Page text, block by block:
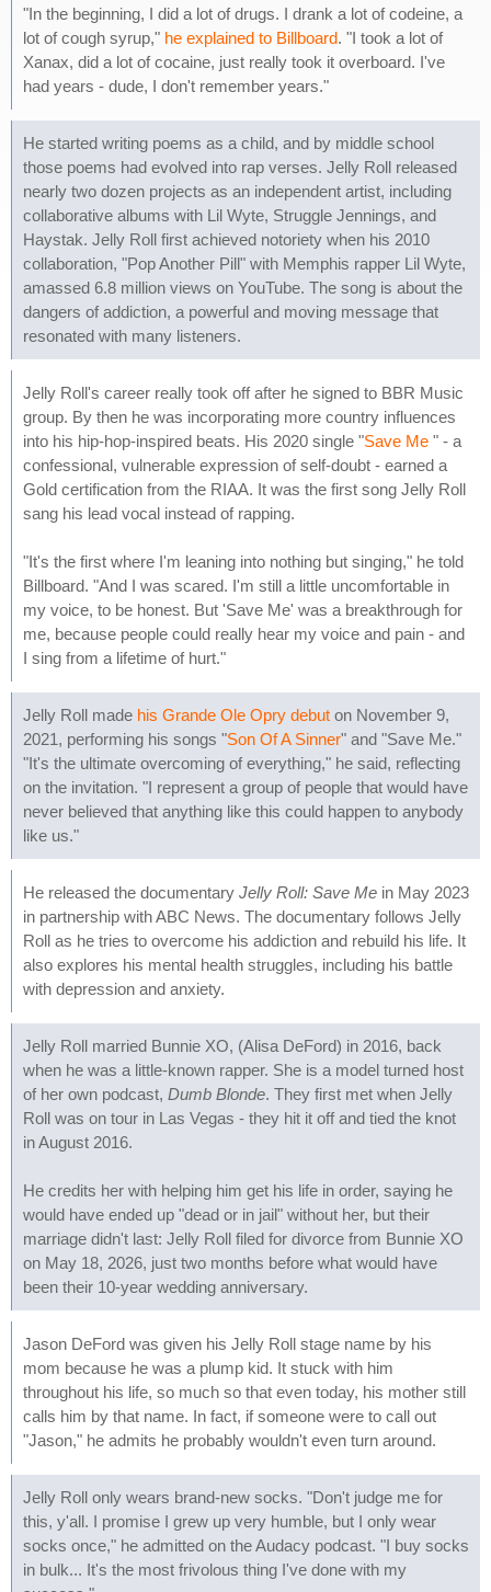
"In the beginning, I did a lot of drugs. I drank a lot of codeine, a
lot of cough syrup," he explained to Billboard. "I took a lot of
Xanax, did a lot of cocaine, just really took it overboard. I've
had years - dude, I don't remember years."
He started writing poems as a child, and by middle school
those poems had evolved into rap verses. Jelly Roll released
nearly two dozen projects as an independent artist, including
collaborative albums with Lil Wyte, Struggle Jennings, and
Haystak. Jelly Roll first achieved notoriety when his 2010
collaboration, "Pop Another Pill" with Memphis rapper Lil Wyte,
amassed 6.8 million views on YouTube. The song is about the
dangers of addiction, a powerful and moving message that
resonated with many listeners.
Jelly Roll's career really took off after he signed to BBR Music
group. By then he was incorporating more country influences
into his hip-hop-inspired beats. His 2020 single "Save Me " - a
confessional, vulnerable expression of self-doubt - earned a
Gold certification from the RIAA. It was the first song Jelly Roll
sang his lead vocal instead of rapping.
"It's the first where I'm leaning into nothing but singing," he told
Billboard. "And I was scared. I'm still a little uncomfortable in
my voice, to be honest. But 'Save Me' was a breakthrough for
me, because people could really hear my voice and pain - and
I sing from a lifetime of hurt."
Jelly Roll made his Grande Ole Opry debut on November 9,
2021, performing his songs "Son Of A Sinner" and "Save Me."
"It's the ultimate overcoming of everything," he said, reflecting
on the invitation. "I represent a group of people that would have
never believed that anything like this could happen to anybody
like us."
He released the documentary Jelly Roll: Save Me in May 2023
in partnership with ABC News. The documentary follows Jelly
Roll as he tries to overcome his addiction and rebuild his life. It
also explores his mental health struggles, including his battle
with depression and anxiety.
Jelly Roll married Bunnie XO, (Alisa DeFord) in 2016, back
when he was a little-known rapper. She is a model turned host
of her own podcast, Dumb Blonde. They first met when Jelly
Roll was on tour in Las Vegas - they hit it off and tied the knot
in August 2016.
He credits her with helping him get his life in order, saying he
would have ended up "dead or in jail" without her, but their
marriage didn't last: Jelly Roll filed for divorce from Bunnie XO
on May 18, 2026, just two months before what would have
been their 10-year wedding anniversary.
Jason DeFord was given his Jelly Roll stage name by his
mom because he was a plump kid. It stuck with him
throughout his life, so much so that even today, his mother still
calls him by that name. In fact, if someone were to call out
"Jason," he admits he probably wouldn't even turn around.
Jelly Roll only wears brand-new socks. "Don't judge me for
this, y'all. I promise I grew up very humble, but I only wear
socks once," he admitted on the Audacy podcast. "I buy socks
in bulk... It's the most frivolous thing I've done with my